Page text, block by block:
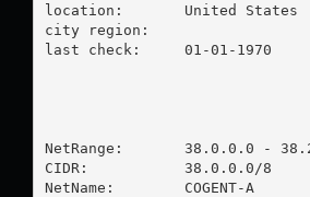
location:  	United States
city region:
last check:	01-01-1970
NetRange:       38.0.0.0 -
CIDR:           38.0.0.0/8
NetName:        COGENT-A